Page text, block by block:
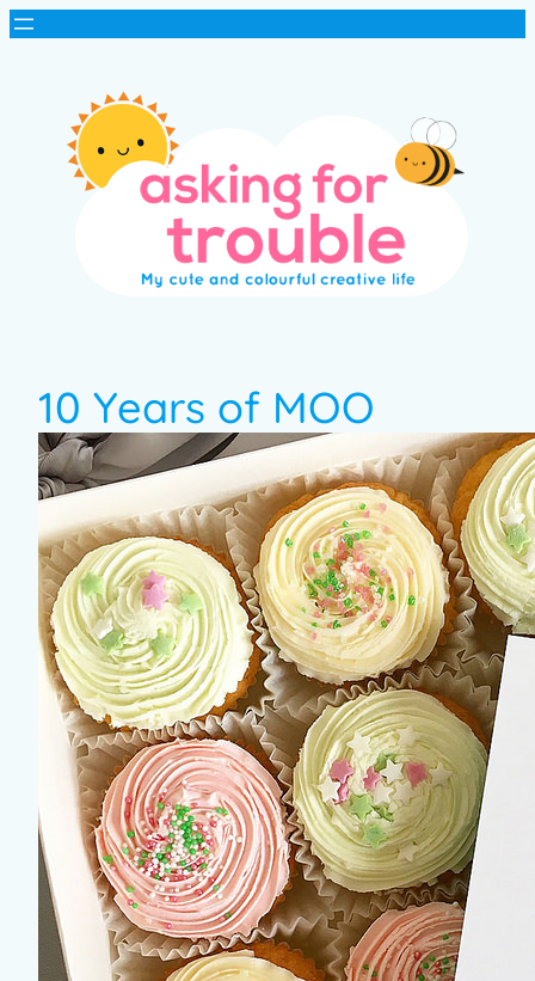
10 Years of MOO